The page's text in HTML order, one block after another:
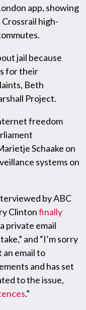
app, showing
high-
jail because
for their
Beth
Project.
freedom
Schaake on
systems on
by ABC
Clintonfinally
private email
and “I’m sorry
an email to
and has set
to the issue,
.”